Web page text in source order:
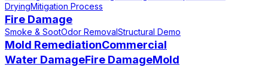
DryingMitigation Process
Fire Damage
Smoke & SootOdor RemovalStructural Demo
Mold RemediationCommercial
Water DamageFire DamageMold